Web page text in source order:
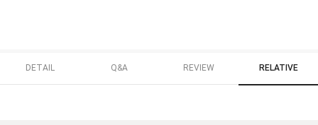
DETAIL Q&A REVIEW RELATIVE